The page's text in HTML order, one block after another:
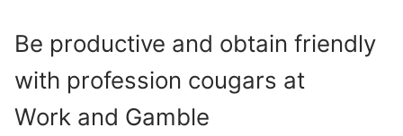
Be productive and obtain friendly
with profession cougars at
Work and Gamble